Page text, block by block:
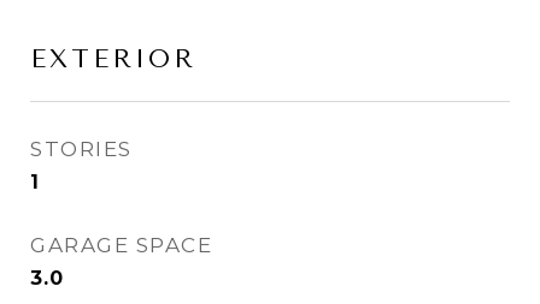
EXTERIOR
STORIES
1
GARAGE SPACE
3.0